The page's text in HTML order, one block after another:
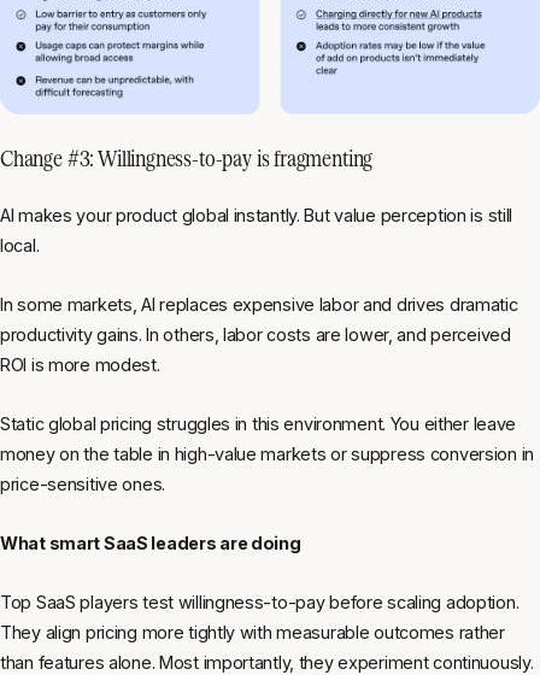
Change #3: Willingness-to-pay is fragmenting
AI makes your product global instantly. But value perception is still
local.
In some markets, AI replaces expensive labor and drives dramatic
productivity gains. In others, labor costs are lower, and perceived
ROI is more modest.
Static global pricing struggles in this environment. You either leave
money on the table in high-value markets or suppress conversion in
price-sensitive ones.
What smart SaaS leaders are doing
Top SaaS players test willingness-to-pay before scaling adoption.
They align pricing more tightly with measurable outcomes rather
than features alone. Most importantly, they experiment continuously.